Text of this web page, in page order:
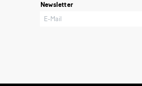
Newsletter